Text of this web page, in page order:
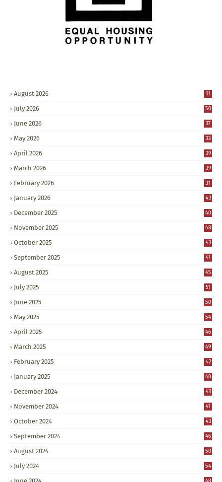
August 2026 11
July 2026 50
June 2026 37
May 2026 33
April 2026 39
March 2026 39
February 2026 31
January 2026 43
December 2025 40
November 2025 48
October 2025 43
September 2025 41
August 2025 45
July 2025 51
June 2025 50
May 2025 54
April 2025 46
March 2025 49
February 2025 42
January 2025 48
December 2024 43
November 2024 41
October 2024 43
September 2024 46
August 2024 50
July 2024 54
June 2024 48